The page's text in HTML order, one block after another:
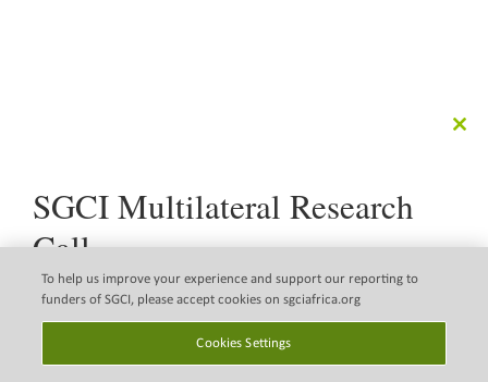
Copyright © 2026 Science
Disclaimer
Email Legal Policy
SGCI Multilateral Research
Call
The Science Granting Councils Initiative (SGCI) is pleased
to announce a new multilateral research call that
supports the implementation of the Science, Technology
and Innovation Strategy for Africa 2034 (STISA 2034).
To help us improve your experience and support our reporting to
funders of SGCI, please accept cookies on sgciafrica.org
Cookies Settings